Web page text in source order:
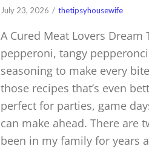
July 23, 2026 thetipsyhousewife
A Cured Meat Lovers Dream
pepperoni, tangy
seasoning to make every
those recipes that’s even
perfect for parties, game
can make ahead. There are
been in my family for years